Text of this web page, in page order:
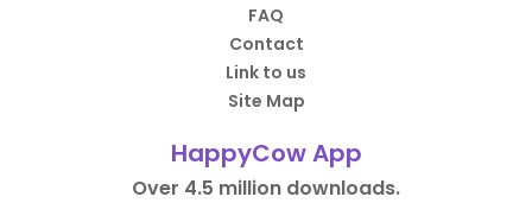
FAQ
Contact
Link to us
Site Map
HappyCow App
Over 4.5 million downloads.